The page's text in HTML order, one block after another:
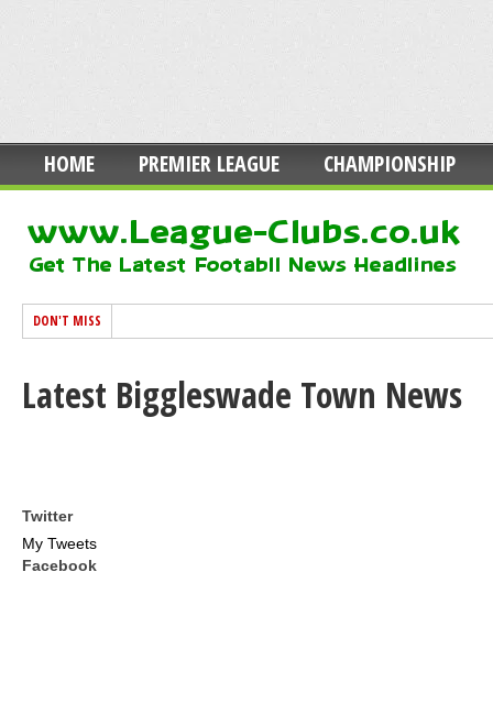
HOME PREMIER LEAGUE CHAMPIONSHIP
DON'T MISS
Latest Biggleswade Town News
Twitter
My Tweets
Facebook